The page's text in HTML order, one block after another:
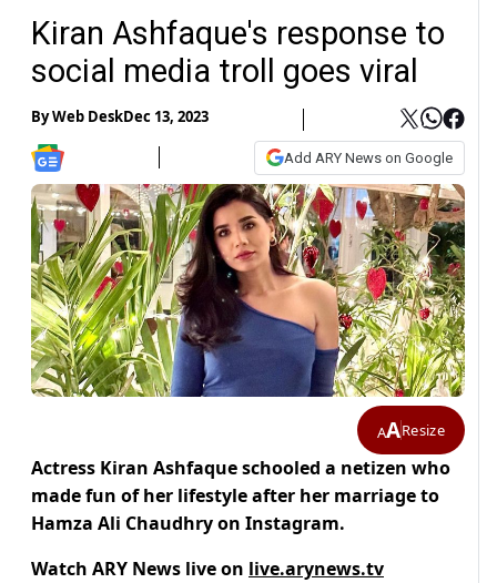
Kiran Ashfaque's response to
social media troll goes viral
ByWeb DeskDec 13, 2023
Add ARY News on Google
AAResize
Actress Kiran Ashfaque schooled a netizen who
made fun of her lifestyle after her marriage to
Hamza Ali Chaudhry on Instagram.
Watch ARY News live on live.arynews.tv